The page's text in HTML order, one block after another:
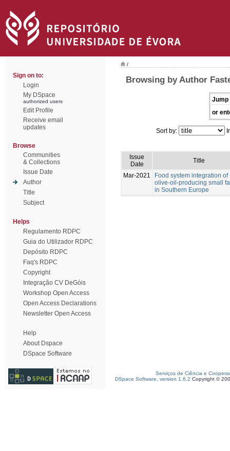
Sign on to:
Login
My DSpace
authorized users
Edit Profile
Receive email
updates
Browse
Communities
& Collections
Issue Date
Author
Title
Subject
Helps
Regulamento RDPC
Guia do Utilizador RDPC
Depósito RDPC
Faq's RDPC
Copyright
Integração CV DeGóis
Workshop Open Access
Open Access Declarations
Newsletter Open Access
Help
About Dspace
DSpace Software
/
Browsing by Author
Jump
or
Sort by:
Issue
Date
Title
Mar-2021
Food system integration of
olive-oil-producing small
in Southern Europe
Serviços de Ciência e
DSpace Software, version 1.6.2 Copyright ©